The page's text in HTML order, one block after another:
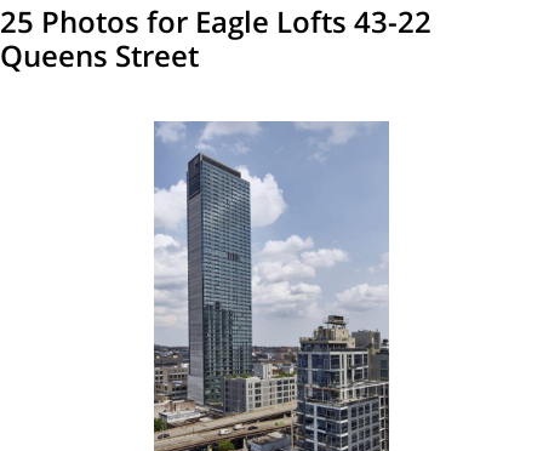
25 Photos for Eagle Lofts 43-22
Queens Street